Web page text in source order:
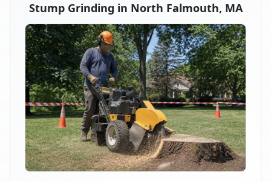
Stump Grinding in North Falmouth, MA